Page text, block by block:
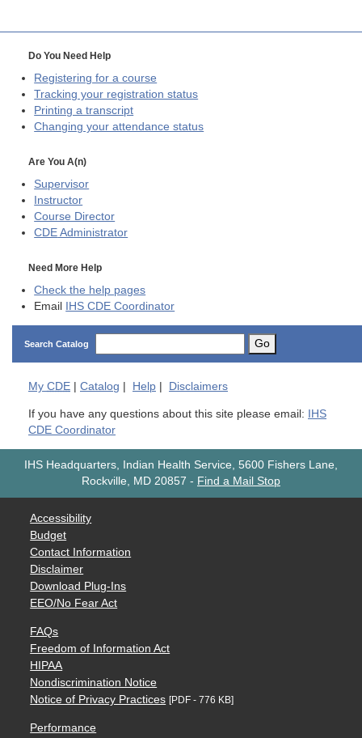
Do You Need Help
Registering for a course
Tracking your registration status
Printing a transcript
Changing your attendance status
Are You A(n)
Supervisor
Instructor
Course Director
CDE Administrator
Need More Help
Check the help pages
Email IHS CDE Coordinator
Search Catalog Go
My CDE Catalog Help Disclaimers
If you have any questions about this site please email: IHS
CDE Coordinator
IHS Headquarters, Indian Health Service, 5600 Fishers Lane,
Rockville, MD 20857 - Find a Mail Stop
Accessibility
Budget
Contact Information
Disclaimer
Download Plug-Ins
EEO/No Fear Act
FAQs
Freedom of Information Act
HIPAA
Nondiscrimination Notice
Notice of Privacy Practices [PDF - 776 KB]
Performance